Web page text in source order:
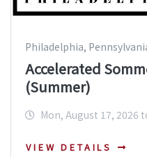
Philadelphia,
Accelerated
(Summer)
Mon, August 17, 2026
VIEW DETAILS